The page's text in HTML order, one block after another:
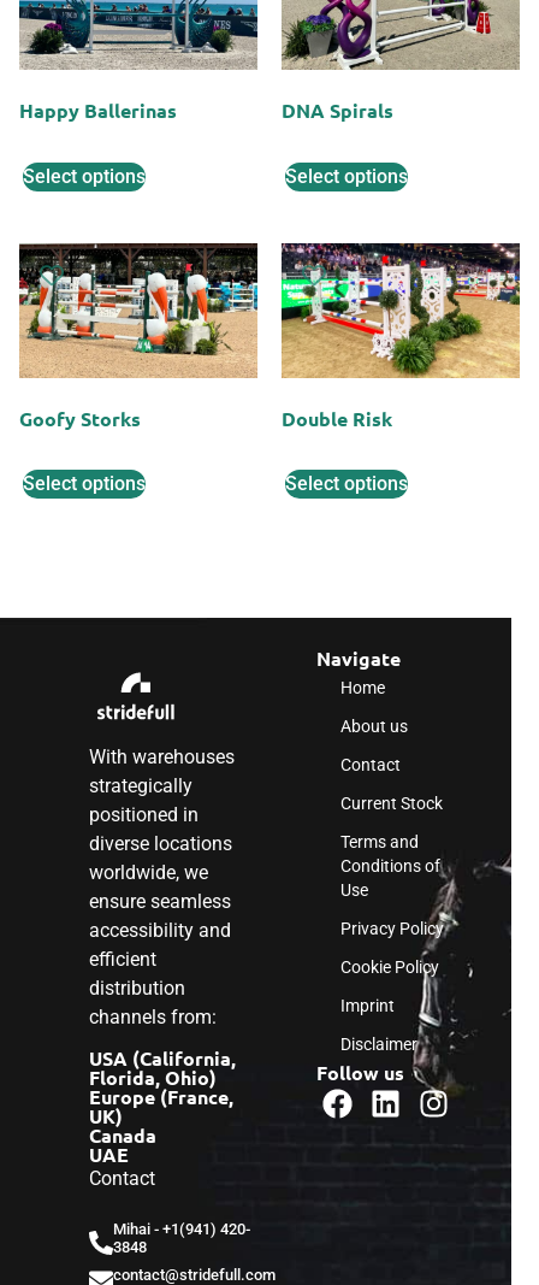
Happy Ballerinas
Select options
DNA Spirals
Select options
Goofy Storks
Select options
Double Risk
Select options
With warehouses
strategically
positioned in
diverse locations
worldwide, we
ensure seamless
accessibility and
efficient
distribution
channels from:
USA (California,
Florida, Ohio)
Europe (France,
UK)
Canada
UAE
Contact
Mihai - ‎+1(941) 420-
3848
contact@stridefull.com
Navigate
Home
About us
Contact
Current Stock
Terms and
Conditions of
Use
Privacy Policy
Cookie Policy
Imprint
Disclaimer
Follow us